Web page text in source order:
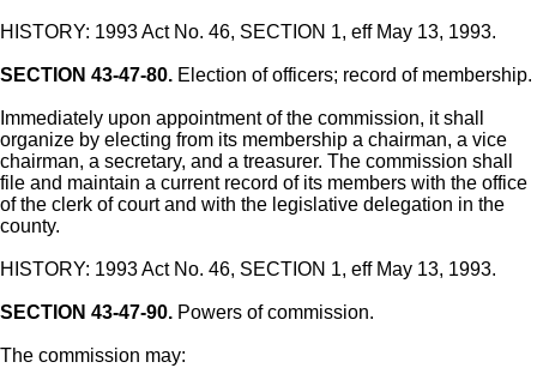
HISTORY: 1993 Act No. 46, SECTION 1, eff May 13, 1993.
SECTION 43-47-80. Election of officers; record of membership.
Immediately upon appointment of the commission, it shall
organize by electing from its membership a chairman, a vice
chairman, a secretary, and a treasurer. The commission shall
file and maintain a current record of its members with the office
of the clerk of court and with the legislative delegation in the
county.
HISTORY: 1993 Act No. 46, SECTION 1, eff May 13, 1993.
SECTION 43-47-90. Powers of commission.
The commission may: